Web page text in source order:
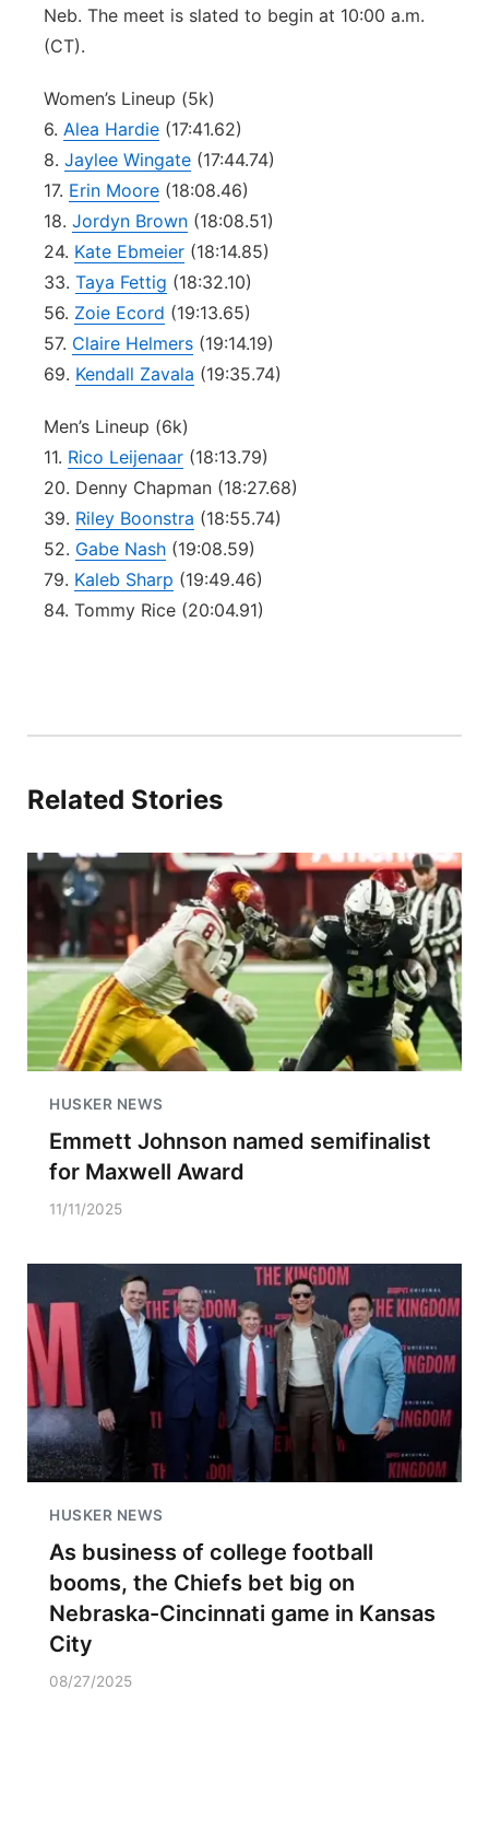
Neb. The meet is slated to begin at 10:00 a.m.
(CT).
Women’s Lineup (5k)
6. Alea Hardie (17:41.62)
8. Jaylee Wingate (17:44.74)
17. Erin Moore (18:08.46)
18. Jordyn Brown (18:08.51)
24. Kate Ebmeier (18:14.85)
33. Taya Fettig (18:32.10)
56. Zoie Ecord (19:13.65)
57. Claire Helmers (19:14.19)
69. Kendall Zavala (19:35.74)
Men’s Lineup (6k)
11. Rico Leijenaar (18:13.79)
20. Denny Chapman (18:27.68)
39. Riley Boonstra (18:55.74)
52. Gabe Nash (19:08.59)
79. Kaleb Sharp (19:49.46)
84. Tommy Rice (20:04.91)
Related Stories
HUSKER NEWS
Emmett Johnson named semifinalist
for Maxwell Award
11/11/2025
HUSKER NEWS
As business of college football
booms, the Chiefs bet big on
Nebraska-Cincinnati game in Kansas
City
08/27/2025